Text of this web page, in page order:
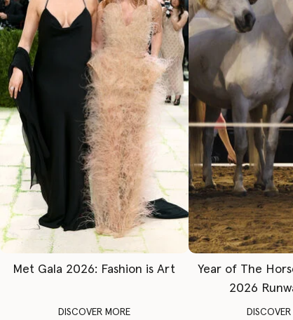
Met Gala 2026: Fashion is Art
DISCOVER MORE
Year of The
2026